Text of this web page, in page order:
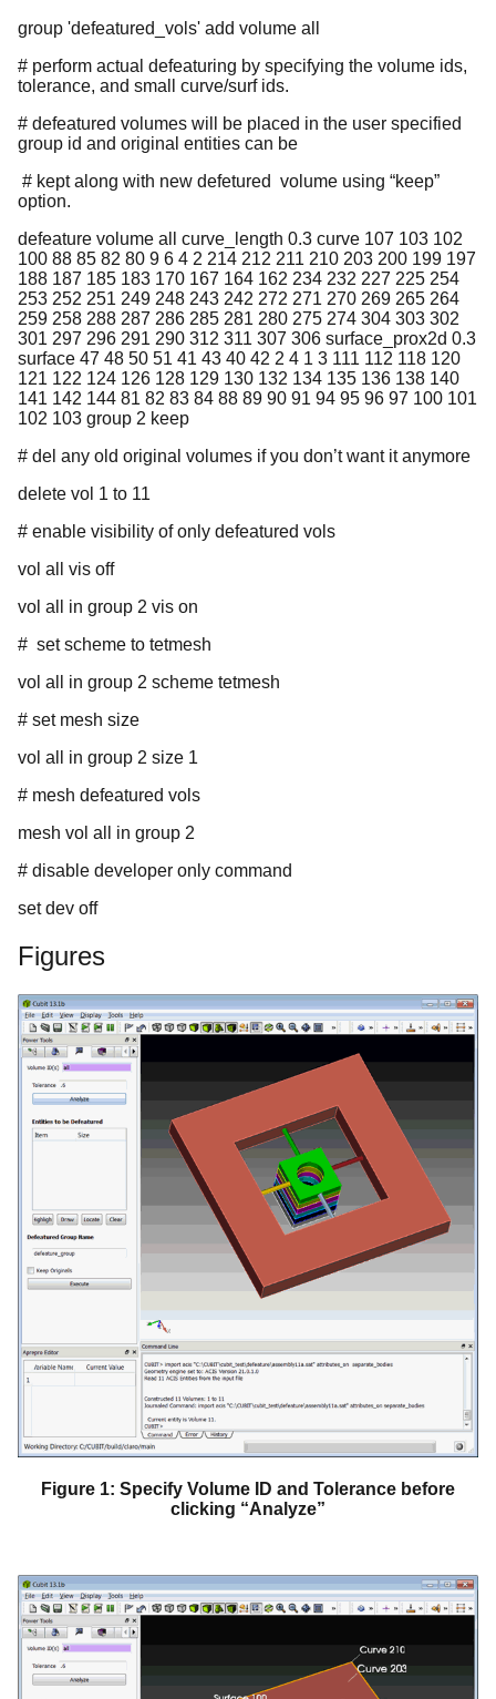
group 'defeatured_vols' add volume all
# perform actual defeaturing by specifying the volume ids,
tolerance, and small curve/surf ids.
# defeatured volumes will be placed in the user specified
group id and original entities can be
# kept along with new defetured volume using “keep”
option.
defeature volume all curve_length 0.3 curve 107 103 102
100 88 85 82 80 9 6 4 2 214 212 211 210 203 200 199 197
188 187 185 183 170 167 164 162 234 232 227 225 254
253 252 251 249 248 243 242 272 271 270 269 265 264
259 258 288 287 286 285 281 280 275 274 304 303 302
301 297 296 291 290 312 311 307 306 surface_prox2d 0.3
surface 47 48 50 51 41 43 40 42 2 4 1 3 111 112 118 120
121 122 124 126 128 129 130 132 134 135 136 138 140
141 142 144 81 82 83 84 88 89 90 91 94 95 96 97 100 101
102 103 group 2 keep
# del any old original volumes if you don’t want it anymore
delete vol 1 to 11
# enable visibility of only defeatured vols
vol all vis off
vol all in group 2 vis on
# set scheme to tetmesh
vol all in group 2 scheme tetmesh
# set mesh size
vol all in group 2 size 1
# mesh defeatured vols
mesh vol all in group 2
# disable developer only command
set dev off
Figures
Figure 1: Specify Volume ID and Tolerance before
clicking “Analyze”